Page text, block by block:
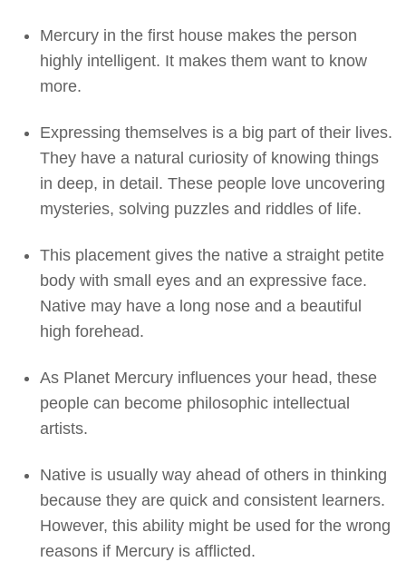
Mercury in the first house makes the person
highly intelligent. It makes them want to know
more.
Expressing themselves is a big part of their lives.
They have a natural curiosity of knowing things
in deep, in detail. These people love uncovering
mysteries, solving puzzles and riddles of life.
This placement gives the native a straight petite
body with small eyes and an expressive face.
Native may have a long nose and a beautiful
high forehead.
As Planet Mercury influences your head, these
people can become philosophic intellectual
artists.
Native is usually way ahead of others in thinking
because they are quick and consistent learners.
However, this ability might be used for the wrong
reasons if Mercury is afflicted.